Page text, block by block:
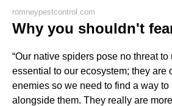
romneypestcontrol.com
Why you shouldn't
“Our native spiders pose no threat to
essential to our ecosystem; they are
enemies so we need to find a way to
alongside them. They really are